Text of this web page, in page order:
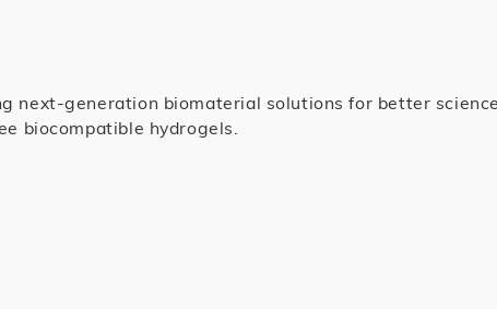
next-generation biomaterial solutions for better
biocompatible hydrogels.